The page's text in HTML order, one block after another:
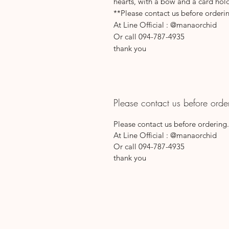
**Please contact us before
At Line Official : @manaorchid
Or call 094-787-4935
thank you
Please contact us before
Please contact us before ordering.
At Line Official : @manaorchid
Or call 094-787-4935
thank you